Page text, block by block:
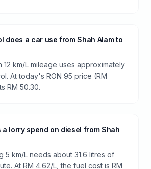
does a car use from Shah Alam to
12 km/L mileage uses approximately
At today's RON 95 price (RM
RM 50.30.
a lorry spend on diesel from Shah
5 km/L needs about 31.6 litres of
At RM 4.62/L, the fuel cost is RM